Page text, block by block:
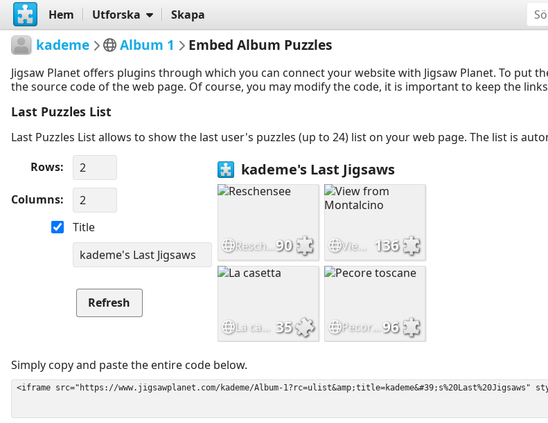
Hem Utforska Skapa
kademe Album 1 Embed Album Puzzles
Jigsaw Planet offers plugins through which you can connect your website with Jigsaw Planet. To put
the source code of the web page. Of course, you may modify the code, it is important to keep the
Last Puzzles List
Last Puzzles List allows to show the last user's puzzles (up to 24) list on your web page. The list is
Rows
Columns
Title
Simply copy and paste the entire code below.